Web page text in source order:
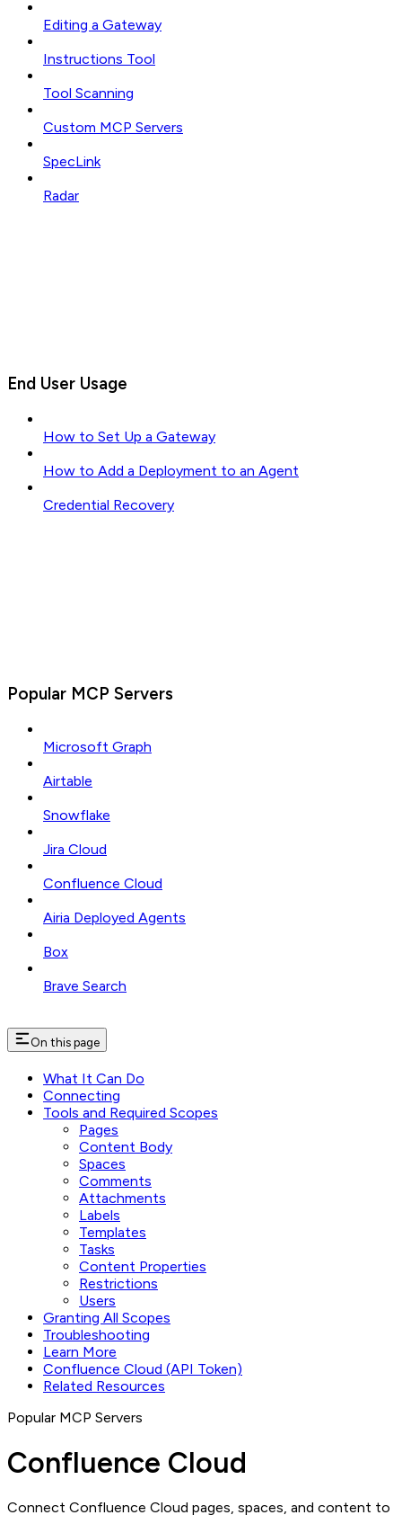
Editing a Gateway
Instructions Tool
Tool Scanning
Custom MCP Servers
SpecLink
Radar
End User Usage
How to Set Up a Gateway
How to Add a Deployment to an Agent
Credential Recovery
Popular MCP Servers
Microsoft Graph
Airtable
Snowflake
Jira Cloud
Confluence Cloud
Airia Deployed Agents
Box
Brave Search
On this page
What It Can Do
Connecting
Tools and Required Scopes
Pages
Content Body
Spaces
Comments
Attachments
Labels
Templates
Tasks
Content Properties
Restrictions
Users
Granting All Scopes
Troubleshooting
Learn More
Confluence Cloud (API Token)
Related Resources
Popular MCP Servers
Confluence Cloud
Connect Confluence Cloud pages, spaces, and content to